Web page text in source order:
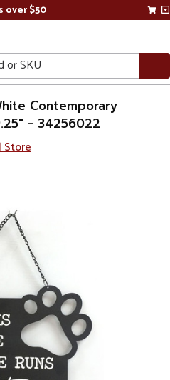
over $50
Contemporary
- 34256022
Store